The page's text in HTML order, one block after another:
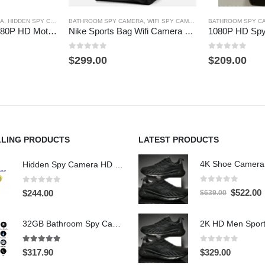
HIDDEN SPY CAMERA ,TOOTHBRUSH SPY CAMERA
Remote control 1080P HD Motion Detection Spy Toothbrush Camera
BATHROOM SPY CAMERA WIFI SPY CAMERA
Nike Sports Bag Wifi Camera 4K HD Hidden Spy Camera DVR 64GB
0
$299.00
BATHROOM SPY
0
$209.00
PRODUCTS
0out of 5
$244.00
5.00out of 5
$317.90
LATEST PRODUCTS
0 out of 5
$639.00 Original
was:
$639.00.
$522.00
is:
0out of 5
$329.00